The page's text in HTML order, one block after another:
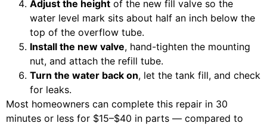
Adjust the height of the new fill valve so the
water level mark sits about half an inch below the
top of the overflow tube.
Install the new valve, hand-tighten the mounting
nut, and attach the refill tube.
Turn the water back on, let the tank fill, and check
for leaks.
Most homeowners can complete this repair in 30
minutes or less for $15–$40 in parts — compared to